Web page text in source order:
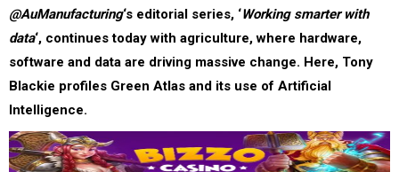
@AuManufacturing‘s editorial series, ‘Working smarter with
data‘, continues today with agriculture, where hardware,
software and data are driving massive change. Here, Tony
Blackie profiles Green Atlas and its use of Artificial
Intelligence.